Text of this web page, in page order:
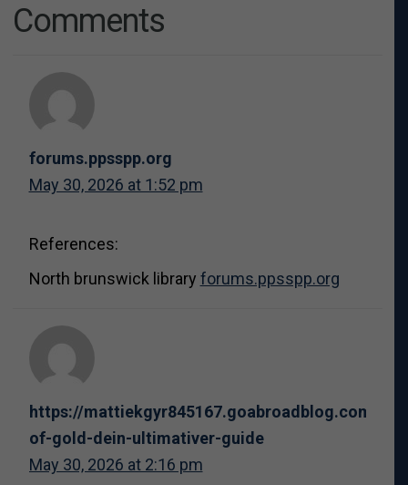
Comments
forums.ppsspp.org
May 30, 2026 at 1:52 pm
References:
North brunswick library forums.ppsspp.org
https://mattiekgyr845167.goabroadblog.com/
of-gold-dein-ultimativer-guide
May 30, 2026 at 2:16 pm